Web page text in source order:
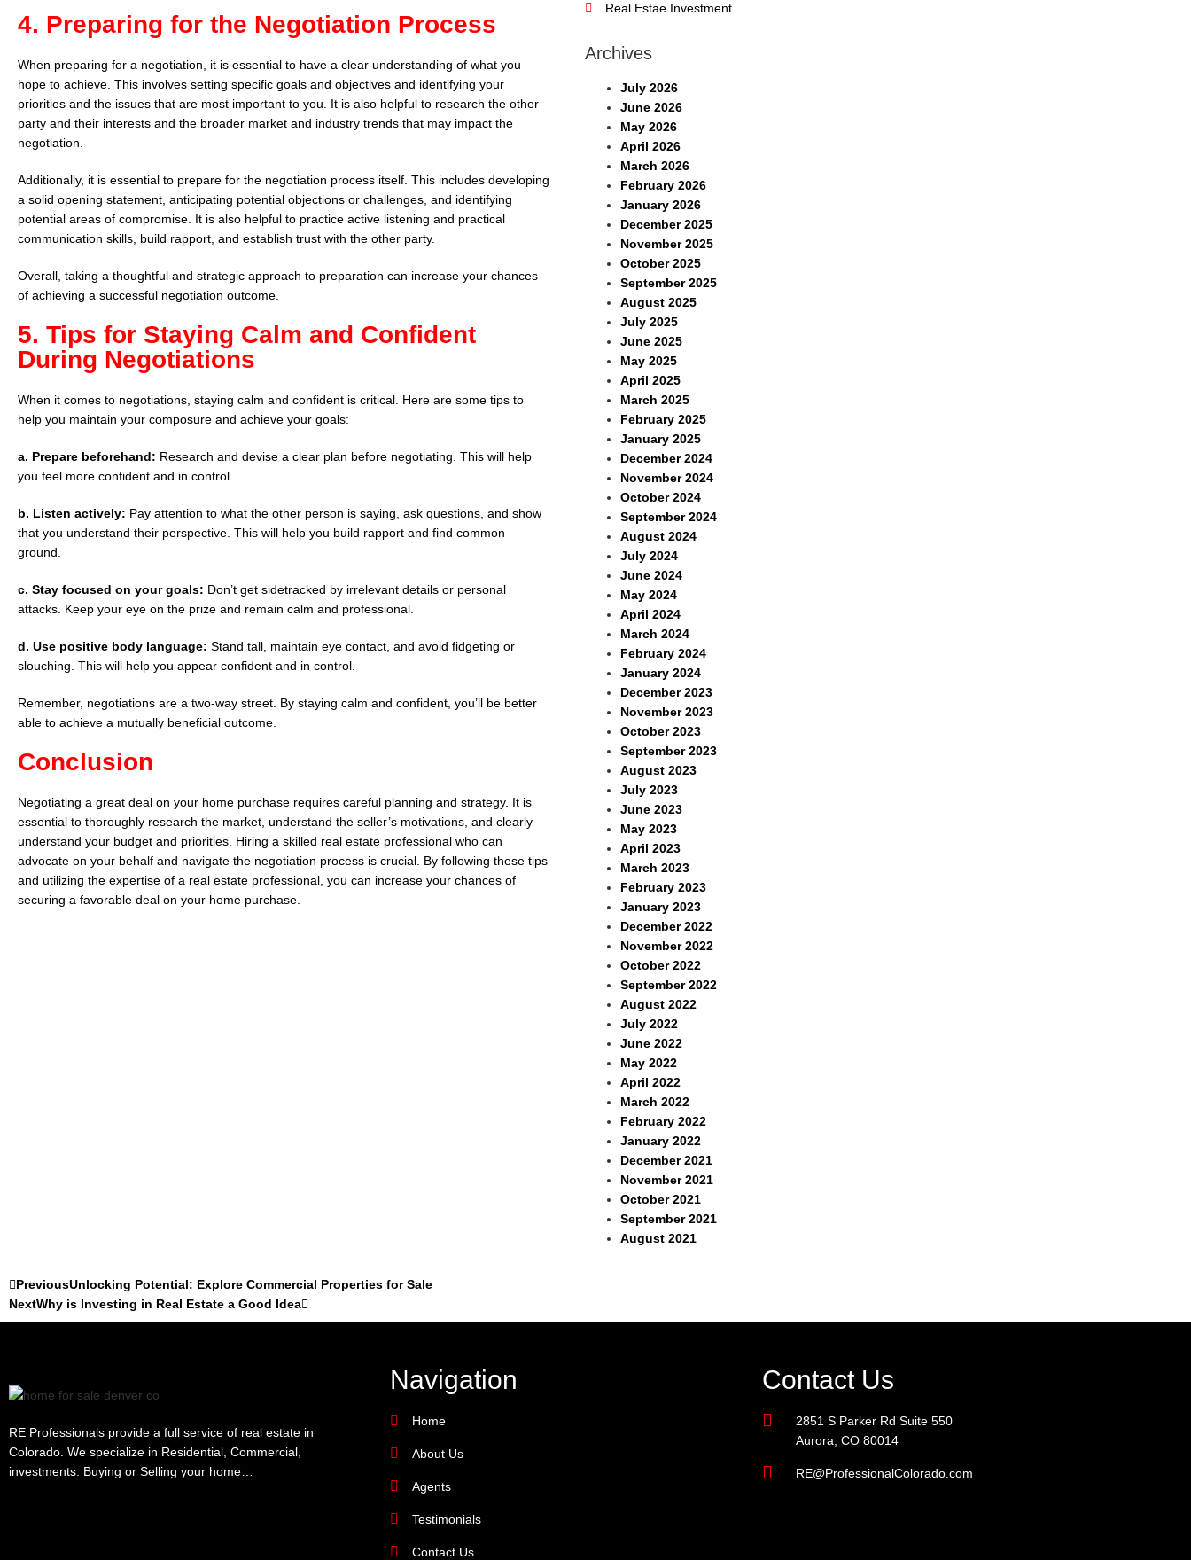
4. Preparing for the Negotiation Process
When preparing for a negotiation, it is essential to have a clear understanding of what you
hope to achieve. This involves setting specific goals and objectives and identifying your
priorities and the issues that are most important to you. It is also helpful to research the other
party and their interests and the broader market and industry trends that may impact the
negotiation.
Additionally, it is essential to prepare for the negotiation process itself. This includes developing
a solid opening statement, anticipating potential objections or challenges, and identifying
potential areas of compromise. It is also helpful to practice active listening and practical
communication skills, build rapport, and establish trust with the other party.
Overall, taking a thoughtful and strategic approach to preparation can increase your chances
of achieving a successful negotiation outcome.
5. Tips for Staying Calm and Confident
During Negotiations
When it comes to negotiations, staying calm and confident is critical. Here are some tips to
help you maintain your composure and achieve your goals:
a. Prepare beforehand: Research and devise a clear plan before negotiating. This will help
you feel more confident and in control.
b. Listen actively: Pay attention to what the other person is saying, ask questions, and show
that you understand their perspective. This will help you build rapport and find common
ground.
c. Stay focused on your goals: Don’t get sidetracked by irrelevant details or personal
attacks. Keep your eye on the prize and remain calm and professional.
d. Use positive body language: Stand tall, maintain eye contact, and avoid fidgeting or
slouching. This will help you appear confident and in control.
Remember, negotiations are a two-way street. By staying calm and confident, you’ll be better
able to achieve a mutually beneficial outcome.
Conclusion
Negotiating a great deal on your home purchase requires careful planning and strategy. It is
essential to thoroughly research the market, understand the seller’s motivations, and clearly
understand your budget and priorities. Hiring a skilled real estate professional who can
advocate on your behalf and navigate the negotiation process is crucial. By following these tips
and utilizing the expertise of a real estate professional, you can increase your chances of
securing a favorable deal on your home purchase.
Real Estae Investment
Archives
July 2026
June 2026
May 2026
April 2026
March 2026
February 2026
January 2026
December 2025
November 2025
October 2025
September 2025
August 2025
July 2025
June 2025
May 2025
April 2025
March 2025
February 2025
January 2025
December 2024
November 2024
October 2024
September 2024
August 2024
July 2024
June 2024
May 2024
April 2024
March 2024
February 2024
January 2024
December 2023
November 2023
October 2023
September 2023
August 2023
July 2023
June 2023
May 2023
April 2023
March 2023
February 2023
January 2023
December 2022
November 2022
October 2022
September 2022
August 2022
July 2022
June 2022
May 2022
April 2022
March 2022
February 2022
January 2022
December 2021
November 2021
October 2021
September 2021
August 2021
PreviousUnlocking Potential: Explore Commercial Properties for Sale
NextWhy is Investing in Real Estate a Good Idea
RE Professionals provide a full service of real estate in
Colorado. We specialize in Residential, Commercial,
investments. Buying or Selling your home…
Navigation
Home
About Us
Agents
Testimonials
Contact Us
Contact Us
2851 S Parker Rd Suite 550
Aurora, CO 80014
RE@ProfessionalColorado.com